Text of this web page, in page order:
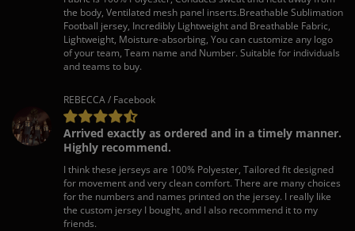
the body, Ventilated mesh panel inserts.Breathable Sublimation
Football jersey, Incredibly Lightweight and Breathable Fabric,
Lightweight, Moisture-absorbing, You can customize any logo
of your team, Team name and Number. Suitable for individuals
and teams to buy.
REBECCA / Facebook
Arrived exactly as ordered and in a timely manner.
Highly recommend.
I think these jerseys are 100% Polyester, Tailored fit designed
for movement and very clean comfort. There are many choices
for the numbers and names printed on the jersey. I really like
the custom jersey I bought, and I also recommend it to my
friends.